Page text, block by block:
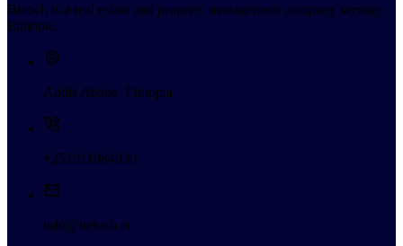
Betoch is a real estate and property management company serving
Ethiopia.
Addis Ababa, Ethiopia
+251911084039
info@betoch.et